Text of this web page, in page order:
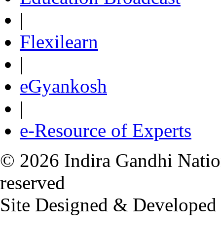
|
Flexilearn
|
eGyankosh
|
e-Resource of Experts
© 2026 Indira Gandhi
reserved
Site Designed &